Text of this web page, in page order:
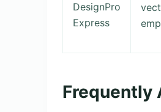
DesignPro
Express
Frequently